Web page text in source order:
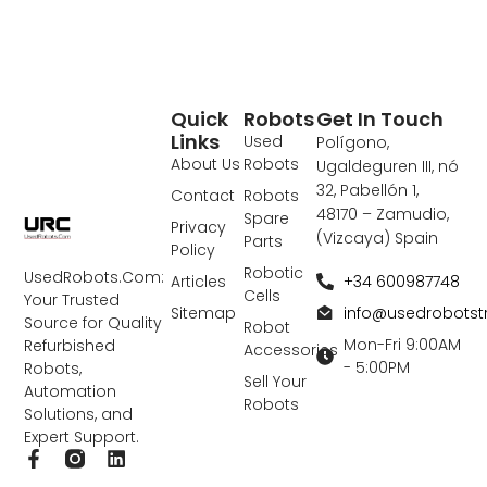
UsedRobots.Com:
Your Trusted
Source for Quality
Refurbished
Robots,
Automation
Solutions, and
Expert Support.
F
L
Robots
Used
Robots
Robots
Spare
Parts
Robotic
Cells
Robot
Accessories
Sell Your
Robots
Quick
Links
About Us
Contact
Privacy
Policy
Articles
Sitemap
Get In Touch
Polígono,
Ugaldeguren III, nó
32, Pabellón 1,
48170 – Zamudio,
(Vizcaya) Spain
+34 600987748
Mon-Fri 9:00AM
- 5:00PM